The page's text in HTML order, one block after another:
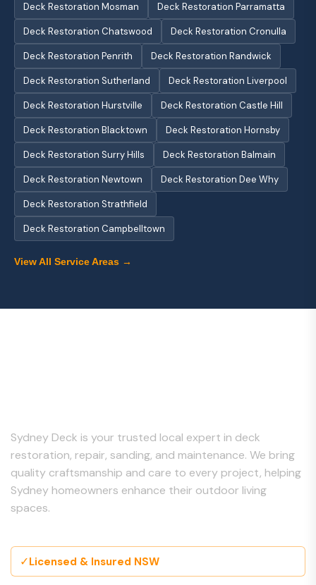
Deck Restoration Mosman Deck Restoration Parramatta
Deck Restoration Chatswood Deck Restoration Cronulla
Deck Restoration Penrith Deck Restoration Randwick
Deck Restoration Sutherland Deck Restoration Liverpool
Deck Restoration Hurstville Deck Restoration Castle Hill
Deck Restoration Blacktown Deck Restoration Hornsby
Deck Restoration Surry Hills Deck Restoration Balmain
Deck Restoration Newtown Deck Restoration Dee Why
Deck Restoration Strathfield
Deck Restoration Campbelltown
View All Service Areas →
Sydney Deck is your trusted local expert in deck
restoration, repair, sanding, and maintenance. We bring
quality craftsmanship and care to every project, helping
Sydney homeowners enhance their outdoor living
spaces.
✓Licensed & Insured NSW